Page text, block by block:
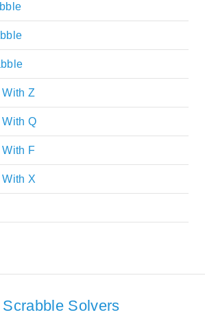
Z
Q
With F
X
Solvers